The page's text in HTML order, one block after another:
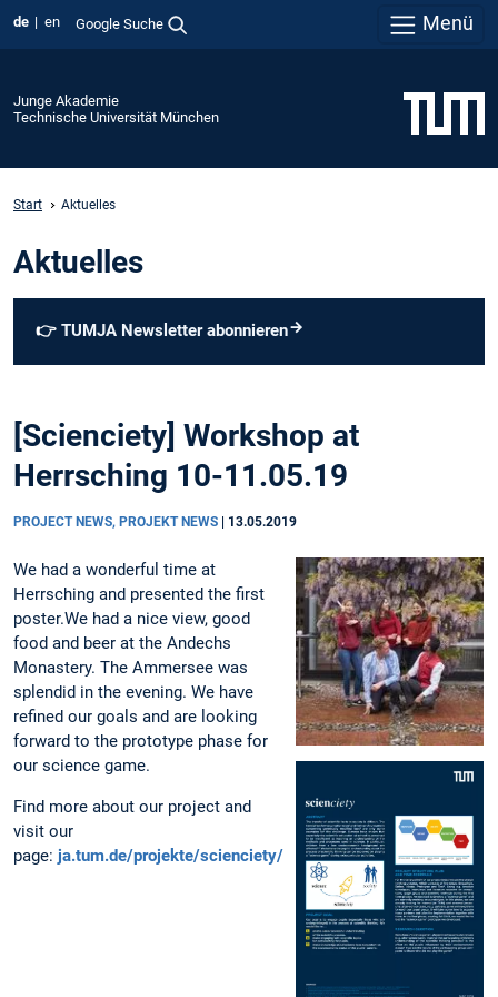
de en Google Suche Menü
Junge Akademie
Technische Universität München
Start Aktuelles
Aktuelles
👉 TUMJA Newsletter abonnieren
[Scienciety] Workshop at
Herrsching 10-11.05.19
PROJECT NEWS, PROJEKT NEWS 13.05.2019
We had a wonderful time at
Herrsching and presented the first
poster.We had a nice view, good
food and beer at the Andechs
Monastery. The Ammersee was
splendid in the evening. We have
refined our goals and are looking
forward to the prototype phase for
our science game.
Find more about our project and
visit our
page: ja.tum.de/projekte/scienciety/